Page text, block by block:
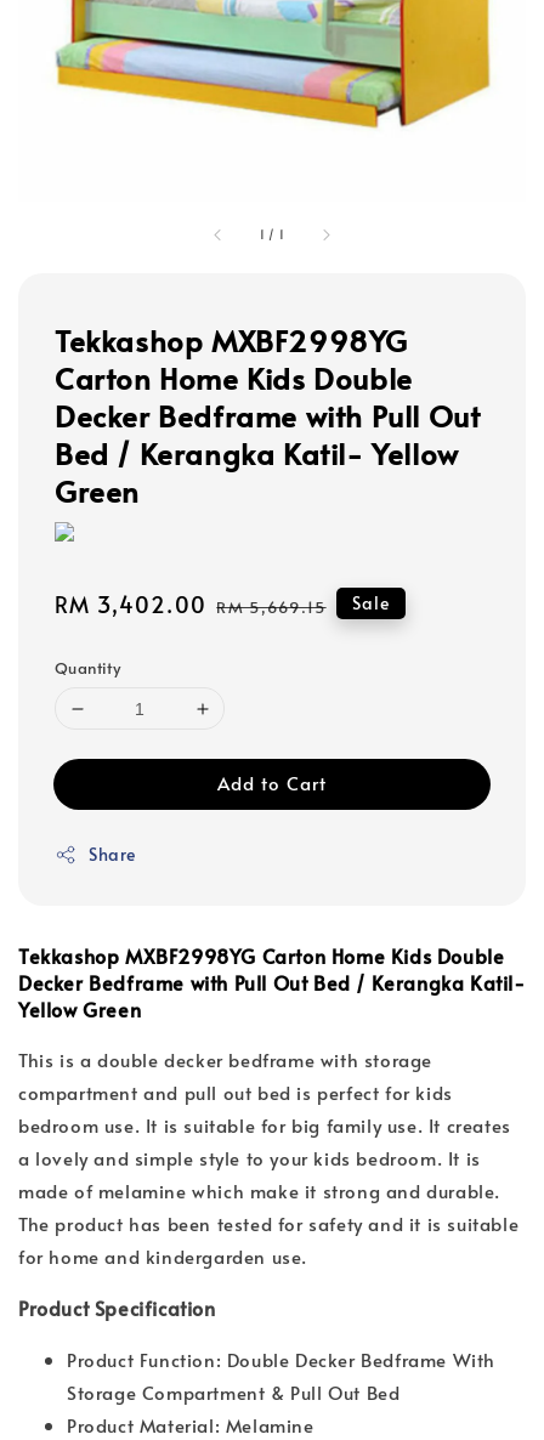
1 / 1
Tekkashop MXBF2998YG
Carton Home Kids Double
Decker Bedframe with Pull Out
Bed / Kerangka Katil- Yellow
Green
Sale
RM 3,402.00 Regular
RM 5,669.15 Sale
Quantity
Add to Cart
Share
Tekkashop MXBF2998YG Carton Home Kids Double
Decker Bedframe with Pull Out Bed / Kerangka Katil-
Yellow Green
This is a double decker bedframe with storage
compartment and pull out bed is perfect for kids
bedroom use. It is suitable for big family use. It creates
a lovely and simple style to your kids bedroom. It is
made of melamine which make it strong and durable.
The product has been tested for safety and it is suitable
for home and kindergarden use.
Product Specification
Product Function: Double Decker Bedframe With
Storage Compartment & Pull Out Bed
Product Material: Melamine